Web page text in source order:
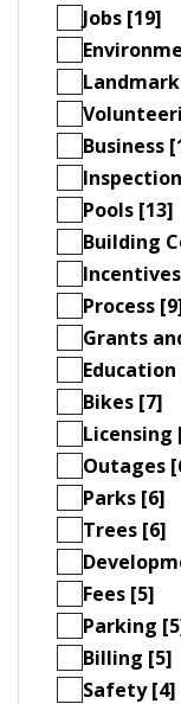
Jobs [19]
Business
Pools [13]
Building
Process
Grants
Education
Bikes [7]
Licensing
Outages
Parks [6]
Trees [6]
Fees [5]
Parking
Billing [5]
Safety [4]